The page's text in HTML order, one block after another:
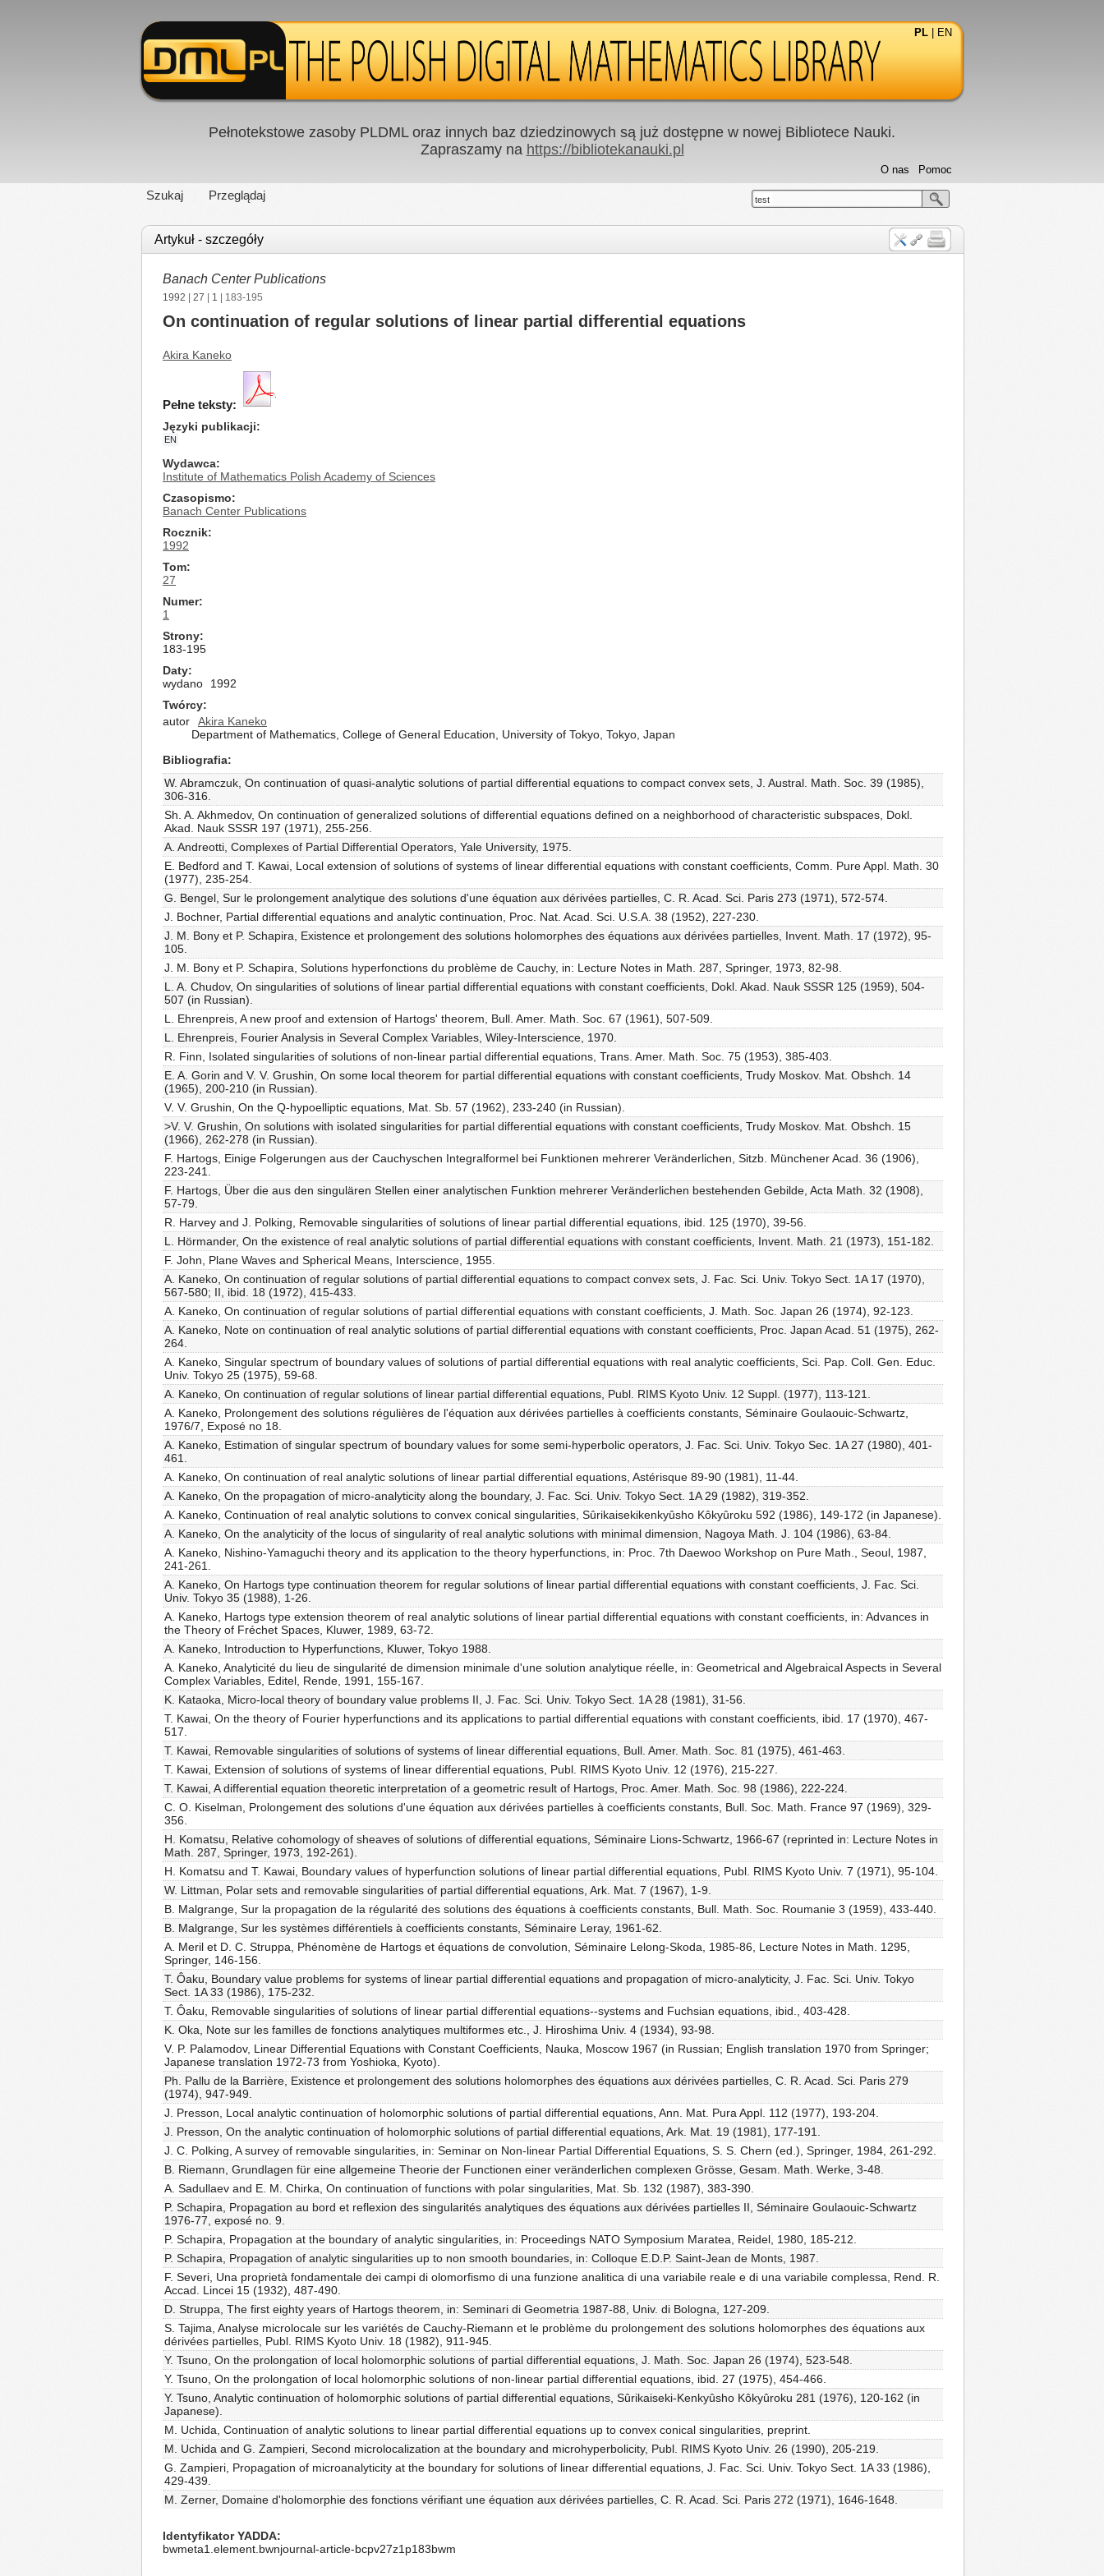
PL EN
Pełnotekstowe zasoby PLDML oraz innych baz dziedzinowych są już dostępne w nowej Bibliotece Nauki.
Zapraszamy na https://bibliotekanauki.pl
Szukaj Przeglądaj
Pomoc
O nas
test
Artykuł - szczegóły
Banach Center Publications
1992 27 1 | 183-195
On continuation of regular solutions of linear partial differential equations
Akira Kaneko
Pełne teksty:
Języki publikacji
EN
Wydawca
Institute of Mathematics Polish Academy of Sciences
Czasopismo
Banach Center Publications
Rocznik
1992
Tom
27
Numer
1
Strony
183-195
Daty
wydano
1992
Twórcy
autor
Akira Kaneko
Department of Mathematics, College of General Education, University of Tokyo, Tokyo, Japan
Bibliografia
W. Abramczuk, On continuation of quasi-analytic solutions of partial differential equations to compact convex sets, J. Austral. Math. Soc. 39 (1985),
306-316.
Sh. A. Akhmedov, On continuation of generalized solutions of differential equations defined on a neighborhood of characteristic subspaces, Dokl.
Akad. Nauk SSSR 197 (1971), 255-256.
A. Andreotti, Complexes of Partial Differential Operators, Yale University, 1975.
E. Bedford and T. Kawai, Local extension of solutions of systems of linear differential equations with constant coefficients, Comm. Pure Appl. Math. 30
(1977), 235-254.
G. Bengel, Sur le prolongement analytique des solutions d'une équation aux dérivées partielles, C. R. Acad. Sci. Paris 273 (1971), 572-574.
J. Bochner, Partial differential equations and analytic continuation, Proc. Nat. Acad. Sci. U.S.A. 38 (1952), 227-230.
J. M. Bony et P. Schapira, Existence et prolongement des solutions holomorphes des équations aux dérivées partielles, Invent. Math. 17 (1972), 95-
105.
J. M. Bony et P. Schapira, Solutions hyperfonctions du problème de Cauchy, in: Lecture Notes in Math. 287, Springer, 1973, 82-98.
L. A. Chudov, On singularities of solutions of linear partial differential equations with constant coefficients, Dokl. Akad. Nauk SSSR 125 (1959), 504-
507 (in Russian).
L. Ehrenpreis, A new proof and extension of Hartogs' theorem, Bull. Amer. Math. Soc. 67 (1961), 507-509.
L. Ehrenpreis, Fourier Analysis in Several Complex Variables, Wiley-Interscience, 1970.
R. Finn, Isolated singularities of solutions of non-linear partial differential equations, Trans. Amer. Math. Soc. 75 (1953), 385-403.
E. A. Gorin and V. V. Grushin, On some local theorem for partial differential equations with constant coefficients, Trudy Moskov. Mat. Obshch. 14
(1965), 200-210 (in Russian).
V. V. Grushin, On the Q-hypoelliptic equations, Mat. Sb. 57 (1962), 233-240 (in Russian).
>V. V. Grushin, On solutions with isolated singularities for partial differential equations with constant coefficients, Trudy Moskov. Mat. Obshch. 15
(1966), 262-278 (in Russian).
F. Hartogs, Einige Folgerungen aus der Cauchyschen Integralformel bei Funktionen mehrerer Veränderlichen, Sitzb. Münchener Acad. 36 (1906),
223-241.
F. Hartogs, Über die aus den singulären Stellen einer analytischen Funktion mehrerer Veränderlichen bestehenden Gebilde, Acta Math. 32 (1908),
57-79.
R. Harvey and J. Polking, Removable singularities of solutions of linear partial differential equations, ibid. 125 (1970), 39-56.
L. Hörmander, On the existence of real analytic solutions of partial differential equations with constant coefficients, Invent. Math. 21 (1973), 151-182.
F. John, Plane Waves and Spherical Means, Interscience, 1955.
A. Kaneko, On continuation of regular solutions of partial differential equations to compact convex sets, J. Fac. Sci. Univ. Tokyo Sect. 1A 17 (1970),
567-580; II, ibid. 18 (1972), 415-433.
A. Kaneko, On continuation of regular solutions of partial differential equations with constant coefficients, J. Math. Soc. Japan 26 (1974), 92-123.
A. Kaneko, Note on continuation of real analytic solutions of partial differential equations with constant coefficients, Proc. Japan Acad. 51 (1975), 262-
264.
A. Kaneko, Singular spectrum of boundary values of solutions of partial differential equations with real analytic coefficients, Sci. Pap. Coll. Gen. Educ.
Univ. Tokyo 25 (1975), 59-68.
A. Kaneko, On continuation of regular solutions of linear partial differential equations, Publ. RIMS Kyoto Univ. 12 Suppl. (1977), 113-121.
A. Kaneko, Prolongement des solutions régulières de l'équation aux dérivées partielles à coefficients constants, Séminaire Goulaouic-Schwartz,
1976/7, Exposé no 18.
A. Kaneko, Estimation of singular spectrum of boundary values for some semi-hyperbolic operators, J. Fac. Sci. Univ. Tokyo Sec. 1A 27 (1980), 401-
461.
A. Kaneko, On continuation of real analytic solutions of linear partial differential equations, Astérisque 89-90 (1981), 11-44.
A. Kaneko, On the propagation of micro-analyticity along the boundary, J. Fac. Sci. Univ. Tokyo Sect. 1A 29 (1982), 319-352.
A. Kaneko, Continuation of real analytic solutions to convex conical singularities, Sûrikaisekikenkyûsho Kôkyûroku 592 (1986), 149-172 (in Japanese).
A. Kaneko, On the analyticity of the locus of singularity of real analytic solutions with minimal dimension, Nagoya Math. J. 104 (1986), 63-84.
A. Kaneko, Nishino-Yamaguchi theory and its application to the theory hyperfunctions, in: Proc. 7th Daewoo Workshop on Pure Math., Seoul, 1987,
241-261.
A. Kaneko, On Hartogs type continuation theorem for regular solutions of linear partial differential equations with constant coefficients, J. Fac. Sci.
Univ. Tokyo 35 (1988), 1-26.
A. Kaneko, Hartogs type extension theorem of real analytic solutions of linear partial differential equations with constant coefficients, in: Advances in
the Theory of Fréchet Spaces, Kluwer, 1989, 63-72.
A. Kaneko, Introduction to Hyperfunctions, Kluwer, Tokyo 1988.
A. Kaneko, Analyticité du lieu de singularité de dimension minimale d'une solution analytique réelle, in: Geometrical and Algebraical Aspects in Several
Complex Variables, Editel, Rende, 1991, 155-167.
K. Kataoka, Micro-local theory of boundary value problems II, J. Fac. Sci. Univ. Tokyo Sect. 1A 28 (1981), 31-56.
T. Kawai, On the theory of Fourier hyperfunctions and its applications to partial differential equations with constant coefficients, ibid. 17 (1970), 467-
517.
T. Kawai, Removable singularities of solutions of systems of linear differential equations, Bull. Amer. Math. Soc. 81 (1975), 461-463.
T. Kawai, Extension of solutions of systems of linear differential equations, Publ. RIMS Kyoto Univ. 12 (1976), 215-227.
T. Kawai, A differential equation theoretic interpretation of a geometric result of Hartogs, Proc. Amer. Math. Soc. 98 (1986), 222-224.
C. O. Kiselman, Prolongement des solutions d'une équation aux dérivées partielles à coefficients constants, Bull. Soc. Math. France 97 (1969), 329-
356.
H. Komatsu, Relative cohomology of sheaves of solutions of differential equations, Séminaire Lions-Schwartz, 1966-67 (reprinted in: Lecture Notes in
Math. 287, Springer, 1973, 192-261).
H. Komatsu and T. Kawai, Boundary values of hyperfunction solutions of linear partial differential equations, Publ. RIMS Kyoto Univ. 7 (1971), 95-104.
W. Littman, Polar sets and removable singularities of partial differential equations, Ark. Mat. 7 (1967), 1-9.
B. Malgrange, Sur la propagation de la régularité des solutions des équations à coefficients constants, Bull. Math. Soc. Roumanie 3 (1959), 433-440.
B. Malgrange, Sur les systèmes différentiels à coefficients constants, Séminaire Leray, 1961-62.
A. Meril et D. C. Struppa, Phénomène de Hartogs et équations de convolution, Séminaire Lelong-Skoda, 1985-86, Lecture Notes in Math. 1295,
Springer, 146-156.
T. Ôaku, Boundary value problems for systems of linear partial differential equations and propagation of micro-analyticity, J. Fac. Sci. Univ. Tokyo
Sect. 1A 33 (1986), 175-232.
T. Ôaku, Removable singularities of solutions of linear partial differential equations--systems and Fuchsian equations, ibid., 403-428.
K. Oka, Note sur les familles de fonctions analytiques multiformes etc., J. Hiroshima Univ. 4 (1934), 93-98.
V. P. Palamodov, Linear Differential Equations with Constant Coefficients, Nauka, Moscow 1967 (in Russian; English translation 1970 from Springer;
Japanese translation 1972-73 from Yoshioka, Kyoto).
Ph. Pallu de la Barrière, Existence et prolongement des solutions holomorphes des équations aux dérivées partielles, C. R. Acad. Sci. Paris 279
(1974), 947-949.
J. Presson, Local analytic continuation of holomorphic solutions of partial differential equations, Ann. Mat. Pura Appl. 112 (1977), 193-204.
J. Presson, On the analytic continuation of holomorphic solutions of partial differential equations, Ark. Mat. 19 (1981), 177-191.
J. C. Polking, A survey of removable singularities, in: Seminar on Non-linear Partial Differential Equations, S. S. Chern (ed.), Springer, 1984, 261-292.
B. Riemann, Grundlagen für eine allgemeine Theorie der Functionen einer veränderlichen complexen Grösse, Gesam. Math. Werke, 3-48.
A. Sadullaev and E. M. Chirka, On continuation of functions with polar singularities, Mat. Sb. 132 (1987), 383-390.
P. Schapira, Propagation au bord et reflexion des singularités analytiques des équations aux dérivées partielles II, Séminaire Goulaouic-Schwartz
1976-77, exposé no. 9.
P. Schapira, Propagation at the boundary of analytic singularities, in: Proceedings NATO Symposium Maratea, Reidel, 1980, 185-212.
P. Schapira, Propagation of analytic singularities up to non smooth boundaries, in: Colloque E.D.P. Saint-Jean de Monts, 1987.
F. Severi, Una proprietà fondamentale dei campi di olomorfismo di una funzione analitica di una variabile reale e di una variabile complessa, Rend. R.
Accad. Lincei 15 (1932), 487-490.
D. Struppa, The first eighty years of Hartogs theorem, in: Seminari di Geometria 1987-88, Univ. di Bologna, 127-209.
S. Tajima, Analyse microlocale sur les variétés de Cauchy-Riemann et le problème du prolongement des solutions holomorphes des équations aux
dérivées partielles, Publ. RIMS Kyoto Univ. 18 (1982), 911-945.
Y. Tsuno, On the prolongation of local holomorphic solutions of partial differential equations, J. Math. Soc. Japan 26 (1974), 523-548.
Y. Tsuno, On the prolongation of local holomorphic solutions of non-linear partial differential equations, ibid. 27 (1975), 454-466.
Y. Tsuno, Analytic continuation of holomorphic solutions of partial differential equations, Sûrikaiseki-Kenkyûsho Kôkyûroku 281 (1976), 120-162 (in
Japanese).
M. Uchida, Continuation of analytic solutions to linear partial differential equations up to convex conical singularities, preprint.
M. Uchida and G. Zampieri, Second microlocalization at the boundary and microhyperbolicity, Publ. RIMS Kyoto Univ. 26 (1990), 205-219.
G. Zampieri, Propagation of microanalyticity at the boundary for solutions of linear differential equations, J. Fac. Sci. Univ. Tokyo Sect. 1A 33 (1986),
429-439.
M. Zerner, Domaine d'holomorphie des fonctions vérifiant une équation aux dérivées partielles, C. R. Acad. Sci. Paris 272 (1971), 1646-1648.
Identyfikator YADDA
bwmeta1.element.bwnjournal-article-bcpv27z1p183bwm